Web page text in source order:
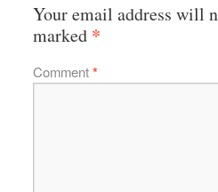
Your email address will
marked *
Comment*